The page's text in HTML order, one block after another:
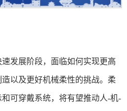
发展阶段，面临如何实现更高
以及更好机械柔性的挑战。柔
可穿戴系统，将有望推动人-机-